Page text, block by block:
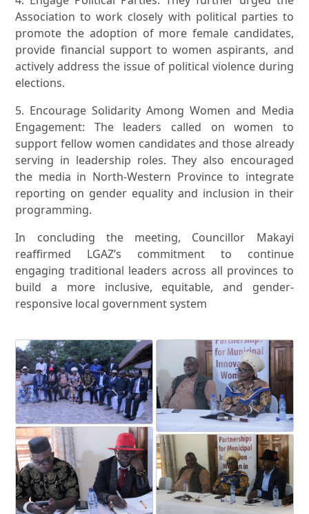
Association to work closely with political parties to
promote the adoption of more female candidates,
provide financial support to women aspirants, and
actively address the issue of political violence during
elections.
5. Encourage Solidarity Among Women and Media
Engagement: The leaders called on women to
support fellow women candidates and those already
serving in leadership roles. They also encouraged
the media in North-Western Province to integrate
reporting on gender equality and inclusion in their
programming.
In concluding the meeting, Councillor Makayi
reaffirmed LGAZ’s commitment to continue
engaging traditional leaders across all provinces to
build a more inclusive, equitable, and gender-
responsive local government system